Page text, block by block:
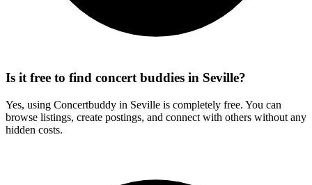
Is it free to find concert buddies in Seville?
Yes, using Concertbuddy in Seville is completely free. You can
browse listings, create postings, and connect with others without any
hidden costs.